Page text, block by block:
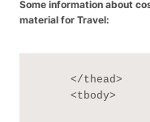
Some information about
material for Travel: